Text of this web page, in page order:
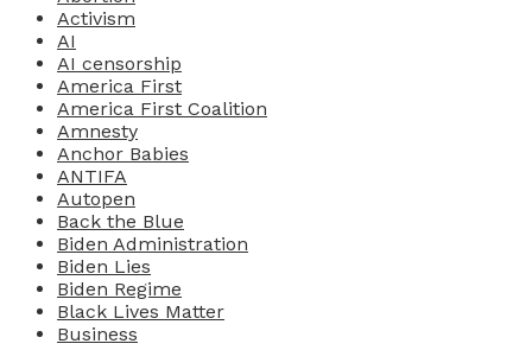
Activism
AI
AI censorship
America First
America First Coalition
Amnesty
Anchor Babies
ANTIFA
Autopen
Back the Blue
Biden Administration
Biden Lies
Biden Regime
Black Lives Matter
Business